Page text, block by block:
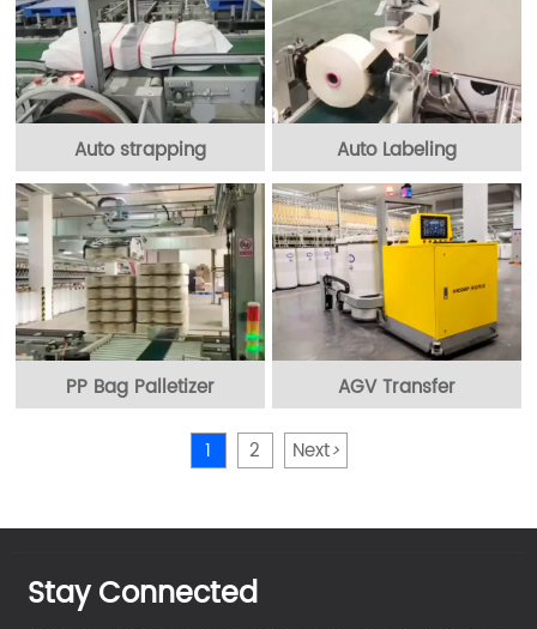
Auto strapping Auto Labeling
PP Bag Palletizer AGV Transfer
1 2 Next>
Stay Connected